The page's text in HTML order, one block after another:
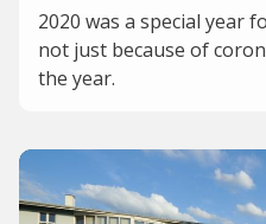
2020 was a special year
not just because of
the year.